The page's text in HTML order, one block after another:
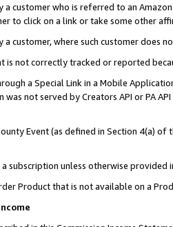
a customer who is referred to an
to click on a link or take some other
a customer, where such customer does
is not correctly tracked or reported
a Special Link in a Mobile
not served by Creators API or PA
Event (as defined in Section 4(a)
subscription unless otherwise provided
Product that is not available on a